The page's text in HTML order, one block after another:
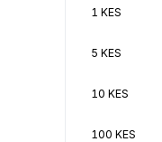
1 KES
5 KES
10 KES
100 KES